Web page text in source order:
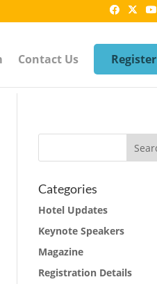
Contact Us Register
Categories
Hotel Updates
Keynote Speakers
Magazine
Registration Details